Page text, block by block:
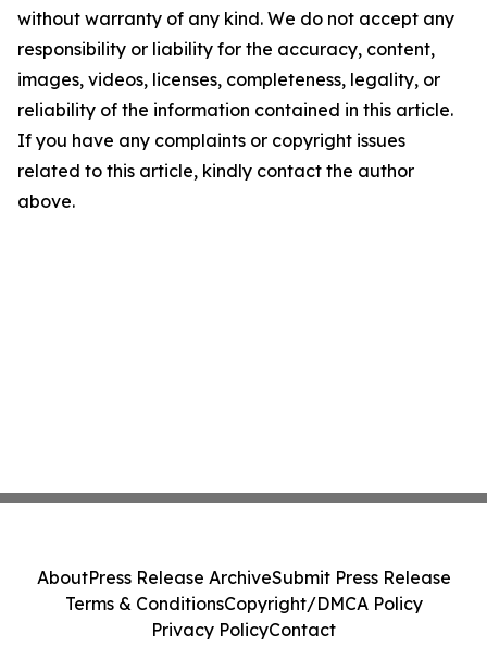
without warranty of any kind. We do not accept any
responsibility or liability for the accuracy, content,
images, videos, licenses, completeness, legality, or
reliability of the information contained in this article.
If you have any complaints or copyright issues
related to this article, kindly contact the author
above.
AboutPress Release ArchiveSubmit Press Release
Terms & ConditionsCopyright/DMCA Policy
Privacy PolicyContact